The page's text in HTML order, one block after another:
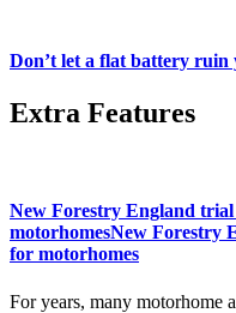
Don’t let a flat battery ruin
Extra Features
New Forestry England
motorhomesNew Forestry
for motorhomes
For years, many motorhome